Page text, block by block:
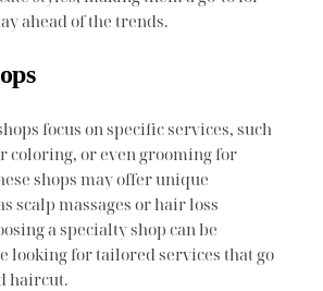
ahead of the trends.
focus on specific services, such
coloring, or even grooming for
shops may offer unique
scalp massages or hair loss
a specialty shop can be
looking for tailored services that go
haircut.